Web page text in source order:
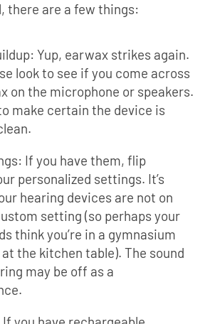
there are a few things:
Yup, earwax strikes again.
look to see if you come across
on the microphone or speakers.
make certain the device is
If you have them, flip
personalized settings. It’s
hearing devices are not on
setting (so perhaps your
think you’re in a gymnasium
the kitchen table). The sound
may be off as a